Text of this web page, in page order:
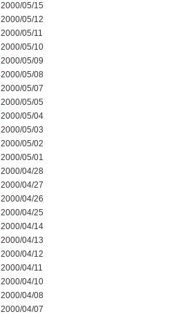
2000/05/15
2000/05/12
2000/05/11
2000/05/10
2000/05/09
2000/05/08
2000/05/07
2000/05/05
2000/05/04
2000/05/03
2000/05/02
2000/05/01
2000/04/28
2000/04/27
2000/04/26
2000/04/25
2000/04/14
2000/04/13
2000/04/12
2000/04/11
2000/04/10
2000/04/08
2000/04/07